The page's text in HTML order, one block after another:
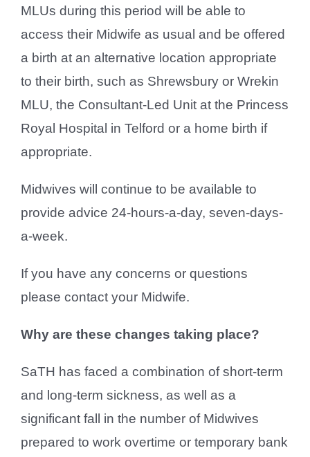
MLUs during this period will be able to
access their Midwife as usual and be offered
a birth at an alternative location appropriate
to their birth, such as Shrewsbury or Wrekin
MLU, the Consultant-Led Unit at the Princess
Royal Hospital in Telford or a home birth if
appropriate.
Midwives will continue to be available to
provide advice 24-hours-a-day, seven-days-
a-week.
If you have any concerns or questions
please contact your Midwife.
Why are these changes taking place?
SaTH has faced a combination of short-term
and long-term sickness, as well as a
significant fall in the number of Midwives
prepared to work overtime or temporary bank